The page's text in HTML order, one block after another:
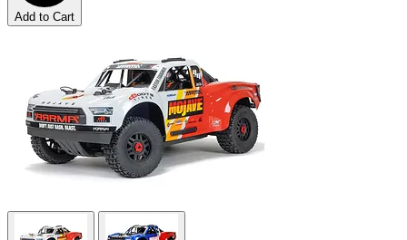
Add to Cart